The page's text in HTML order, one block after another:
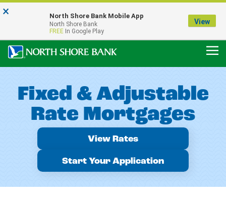
Our Menasha Office is Temporarily Closed
FDIC-Insured - Backed by the full faith and credit of the U.S. Government
Fixed & Adjustable
Rate Mortgages
View Rates
Start Your Application
× North Shore Bank Mobile App
North Shore Bank
FREE In Google Play
View